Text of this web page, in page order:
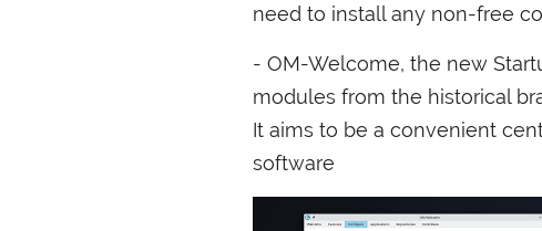
need to install any non-free
- OM-Welcome, the new
modules from the historical
It aims to be a convenient
software